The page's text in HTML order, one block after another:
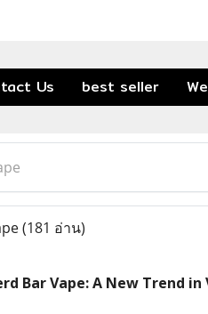
Us best seller
(181 อ่าน)
Bar Vape: A New Trend